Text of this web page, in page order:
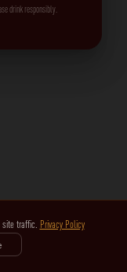
traffic. Privacy Policy
drink responsibly.